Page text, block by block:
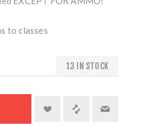
to classes
13 IN STOCK